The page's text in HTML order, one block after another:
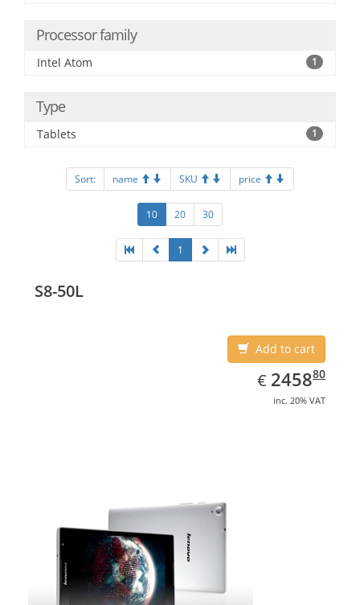
Processor family
Intel Atom 1
Type
Tablets 1
Sort: name SKU price
10 20 30
1
S8-50L
Add to cart
€ EUR
2458.80
245880
inc. 20% VAT